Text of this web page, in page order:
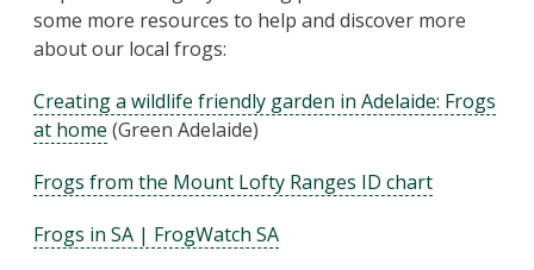
some more resources to help and discover more
about our local frogs:
Creating a wildlife friendly garden in Adelaide: Frogs
at home (Green Adelaide)
Frogs from the Mount Lofty Ranges ID chart
Frogs in SA | FrogWatch SA